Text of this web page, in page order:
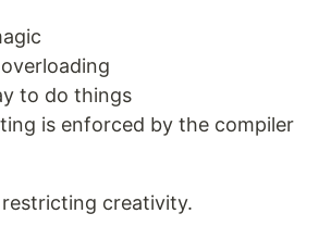
to do things
is enforced by the compiler
restricting creativity.